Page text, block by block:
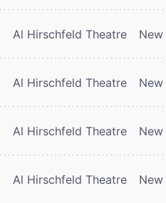
Al Hirschfeld Theatre New
Al Hirschfeld Theatre New
Al Hirschfeld Theatre New
Al Hirschfeld Theatre New